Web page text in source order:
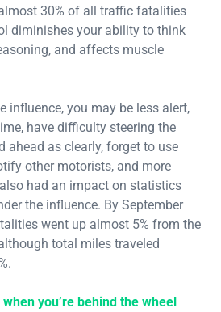
30% of all traffic fatalities
diminishes your ability to think
and affects muscle
influence, you may be less alert,
have difficulty steering the
ahead as clearly, forget to use
other motorists, and more
had an impact on statistics
the influence. By September
went up almost 5% from the
total miles traveled
you’re behind the wheel